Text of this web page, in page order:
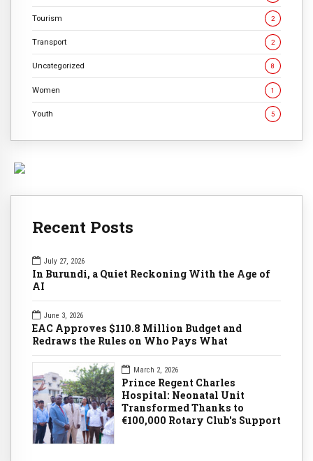
Tourism 2
Transport 2
Uncategorized 8
Women 1
Youth 5
Recent Posts
July 27, 2026
In Burundi, a Quiet Reckoning With the Age of
AI
June 3, 2026
EAC Approves $110.8 Million Budget and
Redraws the Rules on Who Pays What
March 2, 2026
Prince Regent Charles
Hospital: Neonatal Unit
Transformed Thanks to
€100,000 Rotary Club's Support